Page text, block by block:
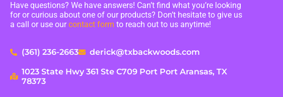
Have questions? We have answers! Can’t find what you’re looking
for or curious about one of our products? Don’t hesitate to give us
a call or use ourcontact form to reach out to us anytime!
(361) 236-2663 derick@txbackwoods.com
1023 State Hwy 361 Ste C709 Port Port Aransas, TX
78373